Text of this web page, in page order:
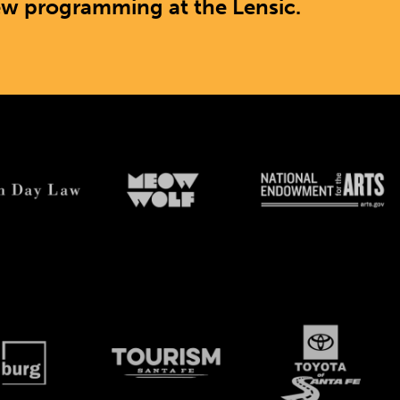
programming at the Lensic.